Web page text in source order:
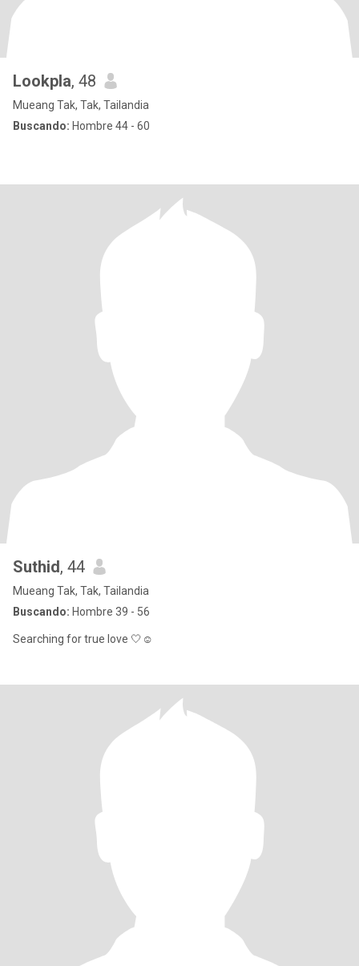
Lookpla, 48
Mueang Tak, Tak, Tailandia
Buscando: Hombre 44 - 60
Suthid, 44
Mueang Tak, Tak, Tailandia
Buscando: Hombre 39 - 56
Searching for true love 🤍☺️